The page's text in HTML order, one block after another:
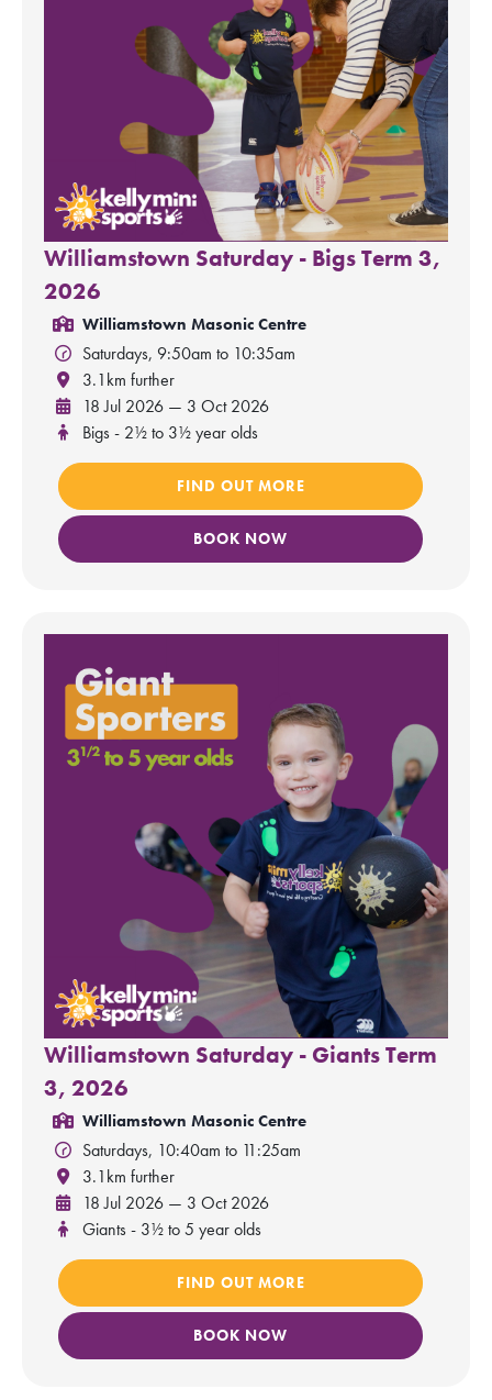
Williamstown Saturday - Bigs Term 3,
2026
Williamstown Masonic Centre
Saturdays, 9:50am to 10:35am
3.1km further
18 Jul 2026 — 3 Oct 2026
Bigs - 2½ to 3½ year olds
FIND OUT MORE
BOOK NOW
Williamstown Saturday - Giants Term
3, 2026
Williamstown Masonic Centre
Saturdays, 10:40am to 11:25am
3.1km further
18 Jul 2026 — 3 Oct 2026
Giants - 3½ to 5 year olds
FIND OUT MORE
BOOK NOW